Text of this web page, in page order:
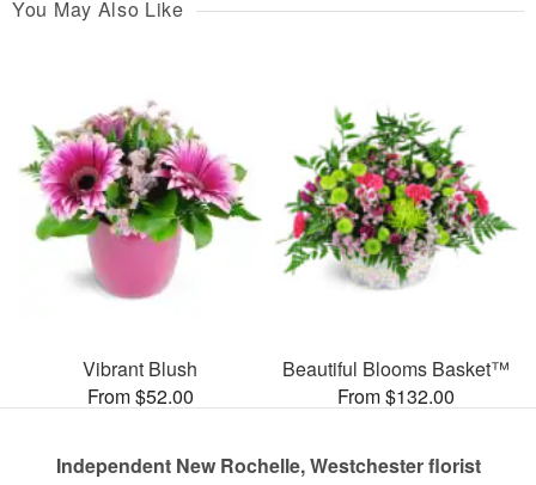
You May Also Like
Vibrant Blush
From $52.00
Beautiful Blooms Basket™
From $132.00
Independent New Rochelle, Westchester florist